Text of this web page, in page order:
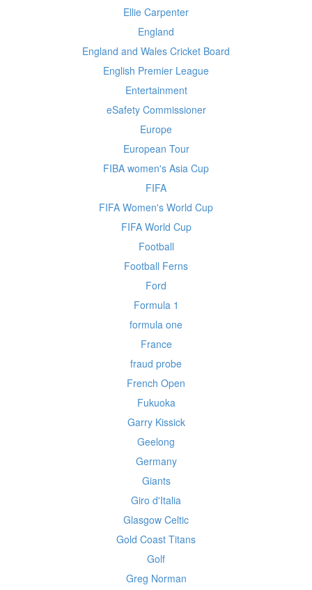
Ellie Carpenter
England
England and Wales Cricket Board
English Premier League
Entertainment
eSafety Commissioner
Europe
European Tour
FIBA women's Asia Cup
FIFA
FIFA Women's World Cup
FIFA World Cup
Football
Football Ferns
Ford
Formula 1
formula one
France
fraud probe
French Open
Fukuoka
Garry Kissick
Geelong
Germany
Giants
Giro d'Italia
Glasgow Celtic
Gold Coast Titans
Golf
Greg Norman